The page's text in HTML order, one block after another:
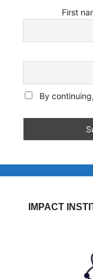
First
By
IMPACT